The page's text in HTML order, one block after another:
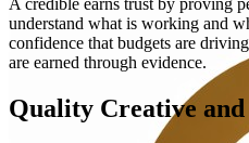
understand what is working and
confidence that budgets are
are earned through evidence.
Quality Creative